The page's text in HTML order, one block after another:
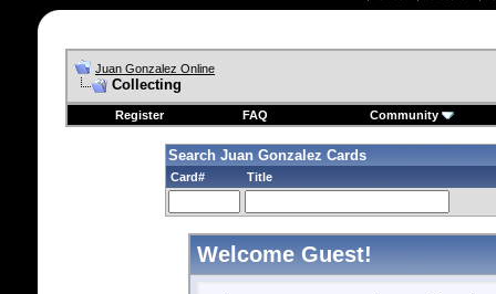
Juan Gonzalez Online
Collecting
Register FAQ Community
Search Juan Gonzalez Cards
Card# Title
Welcome Guest!